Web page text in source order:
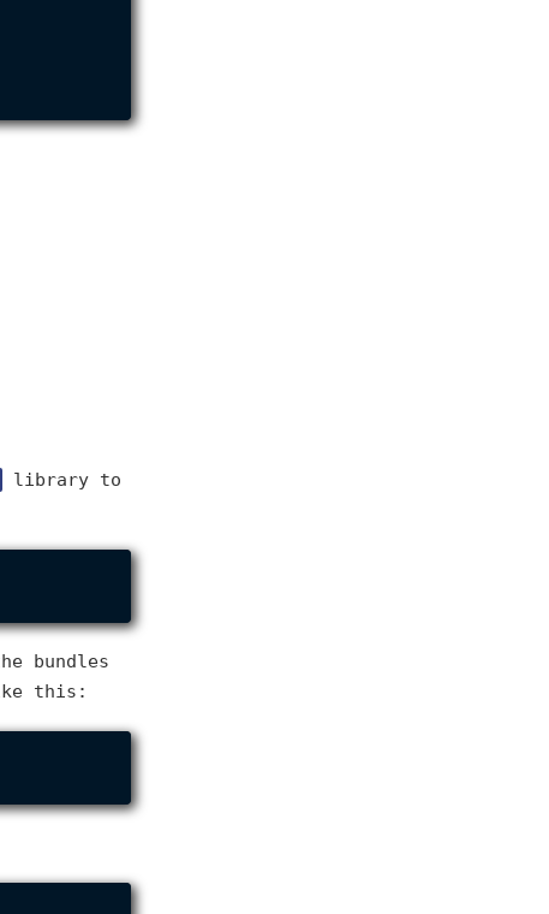
library to
bundles
this: